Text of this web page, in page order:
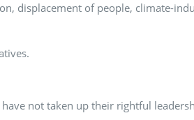
displacement of people, climate-
not taken up their rightful